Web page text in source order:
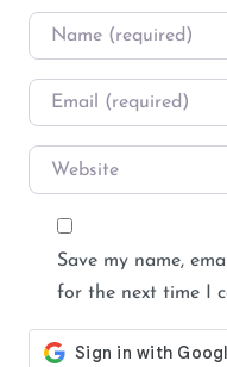
Name
Email
Website
Save my name,
for the next time I